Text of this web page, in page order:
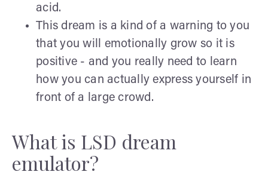
acid.
This dream is a kind of a warning to you
that you will emotionally grow so it is
positive - and you really need to learn
how you can actually express yourself in
front of a large crowd.
What is LSD dream
emulator?